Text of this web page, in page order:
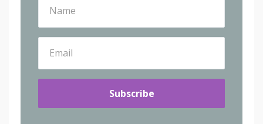
Subscribe